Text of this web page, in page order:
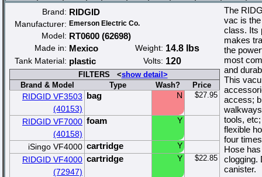
Brand: RIDGID
Manufacturer: Emerson Electric Co.
Model: RT0600 (62698)
Made in: Mexico Weight: 14.8 lbs
Tank Material: plastic Volts: 120
FILTERS <show detail>
Brand & Model
Type Wash? Price
RIDGID VF3503
(40153)
bag N $27.95
RIDGID VF7000
(40158)
foam Y
iSingo VF4000 cartridge
Y
RIDGID VF4000
(72947)
cartridge Y $22.85
The
vac is
class. Its
makes
the
most
and
This
access;
tools,
flexible
four
Hose
clogging.
canister.